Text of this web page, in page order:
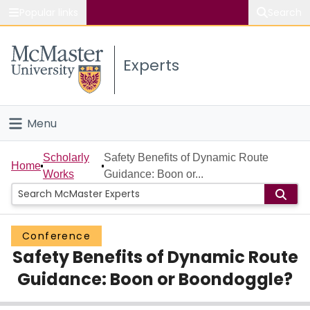
Study
Connect
Experts
Menu
Home
People
Groups
Scholarly Works
About
Home
Scholarly
Works
Safety Benefits of Dynamic Route
Guidance: Boon or...
Conference
Safety Benefits of Dynamic Route
Guidance: Boon or Boondoggle?